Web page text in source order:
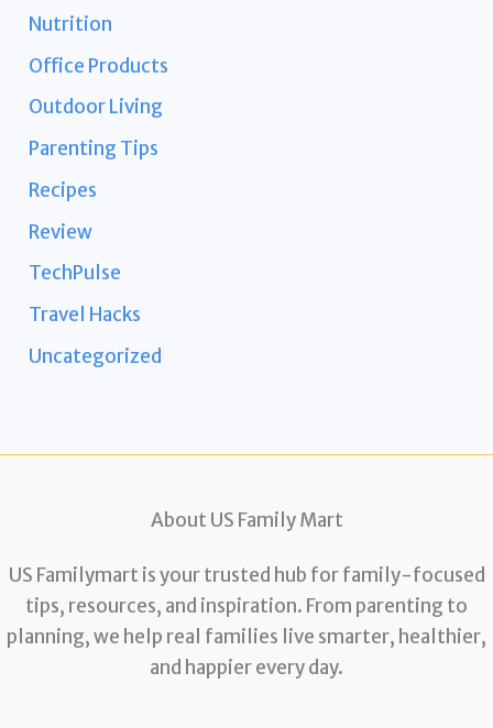
Nutrition
Office Products
Outdoor Living
Parenting Tips
Recipes
Review
TechPulse
Travel Hacks
Uncategorized
About US Family Mart
US Familymart is your trusted hub for family-focused
tips, resources, and inspiration. From parenting to
planning, we help real families live smarter, healthier,
and happier every day.